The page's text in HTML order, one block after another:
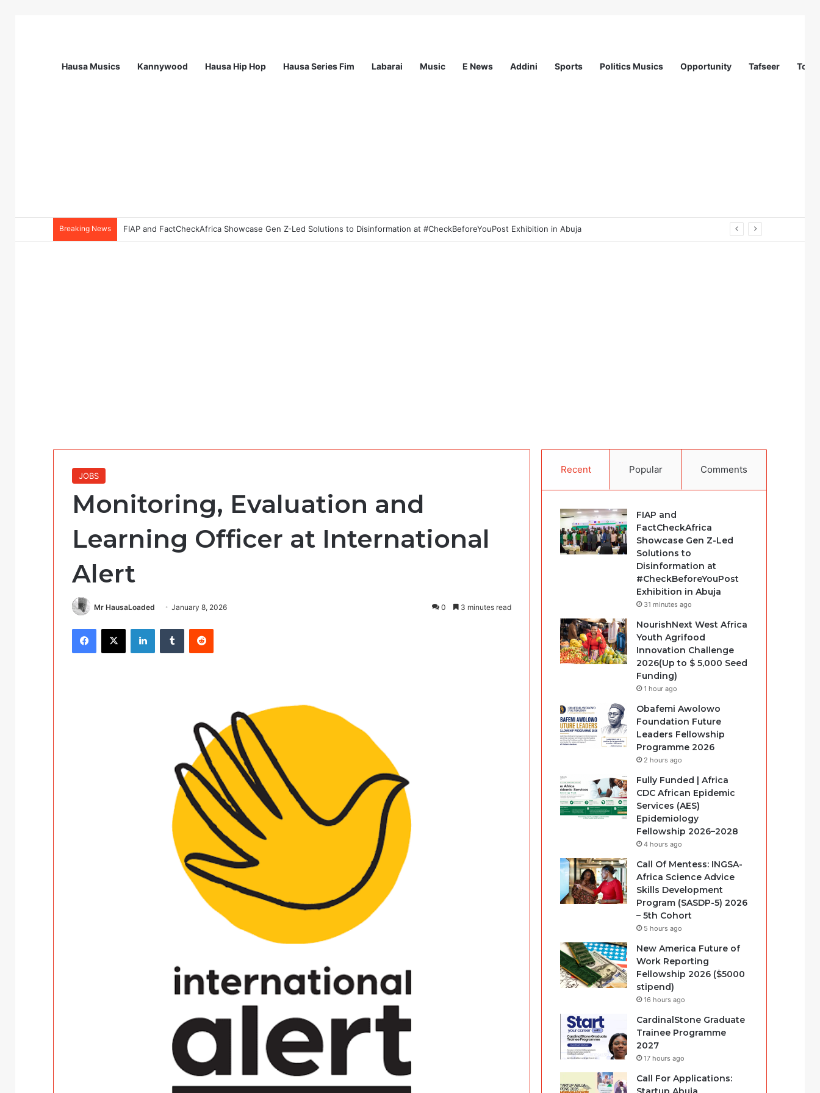
Hausa Musics Kannywood Hausa Hip Hop Hausa Series Fim Labarai Music E News Addini Sports Politics Musics Opportunity Tafseer
Breaking News FIAP and FactCheckAfrica Showcase Gen Z-Led Solutions to Disinformation at #CheckBeforeYouPost Exhibition in Abuja
JOBS
Monitoring, Evaluation and
Learning Officer at International
Alert
Mr HausaLoaded January 8, 2026 0 3 minutes read
Facebook
X LinkedInTumblr Reddit
Recent Popular Comments
FIAP and
FactCheckAfrica
Showcase Gen Z-Led
Solutions to
Disinformation at
#CheckBeforeYouPost
Exhibition in Abuja
31 minutes ago
NourishNext West Africa
Youth Agrifood
Innovation Challenge
2026(Up to $ 5,000 Seed
Funding)
1 hour ago
Obafemi Awolowo
Foundation Future
Leaders Fellowship
Programme 2026
2 hours ago
Fully Funded | Africa
CDC African Epidemic
Services (AES)
Epidemiology
Fellowship 2026–2028
4 hours ago
Call Of Mentess: INGSA-
Africa Science Advice
Skills Development
Program (SASDP-5) 2026
– 5th Cohort
5 hours ago
New America Future of
Work Reporting
Fellowship 2026 ($5000
stipend)
16 hours ago
CardinalStone Graduate
Trainee Programme
2027
17 hours ago
Call For Applications: